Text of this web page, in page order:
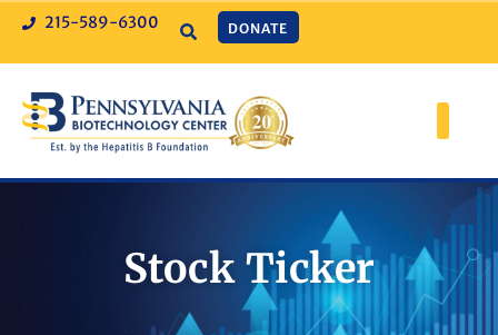
215-589-6300 DONATE
Stock Ticker